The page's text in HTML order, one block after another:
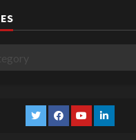
TwitterFacebook
YouTube